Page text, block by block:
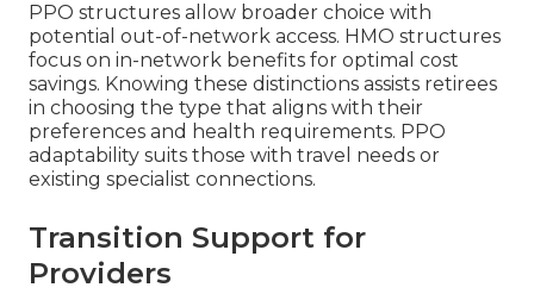
PPO structures allow broader choice with
potential out-of-network access. HMO structures
focus on in-network benefits for optimal cost
savings. Knowing these distinctions assists retirees
in choosing the type that aligns with their
preferences and health requirements. PPO
adaptability suits those with travel needs or
existing specialist connections.
Transition Support for
Providers